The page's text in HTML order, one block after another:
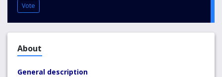
Vote
About
General description